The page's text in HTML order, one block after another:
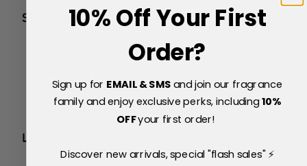
SERVICE
Price Match Policy
Testimonials
Delivery & Returns
LEGAL
10% Off Your First
Order?
Sign up for EMAIL & SMSand join our fragrance
family and enjoy exclusive perks, including10%
OFFyour first order!
Discover new arrivals, special "flash sales" ⚡